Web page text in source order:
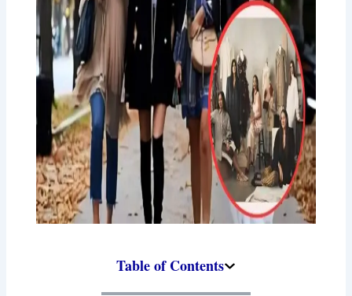
Table of Contents